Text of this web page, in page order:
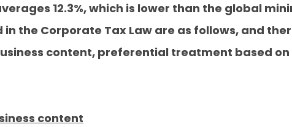
12.3%, which is lower than the global
the Corporate Tax Law are as follows, and
content, preferential treatment based
content